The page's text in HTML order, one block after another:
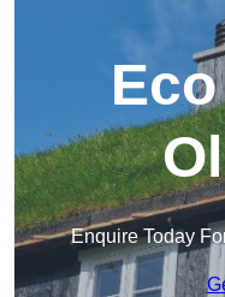
Enquire Today